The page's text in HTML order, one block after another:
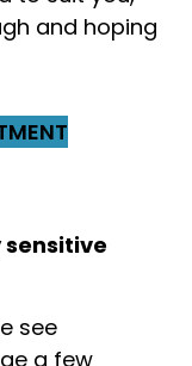
and hoping
sensitive
see
a few